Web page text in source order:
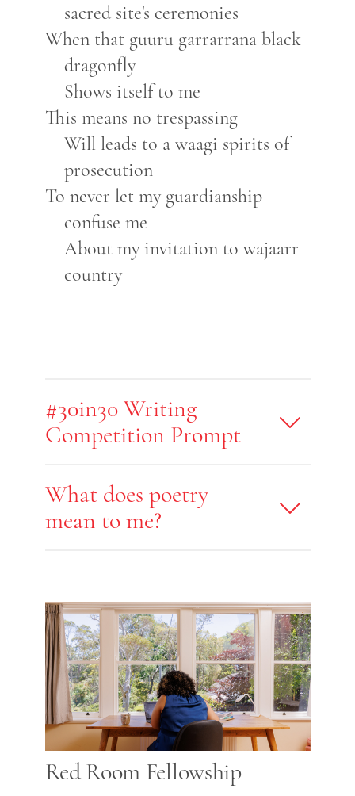
sacred site's ceremonies
When that guuru garrarrana black
dragonfly
Shows itself to me
This means no trespassing
Will leads to a waagi spirits of
prosecution
To never let my guardianship
confuse me
About my invitation to wajaarr
country
#30in30 Writing
Competition Prompt
What does poetry
mean to me?
Red Room Fellowship